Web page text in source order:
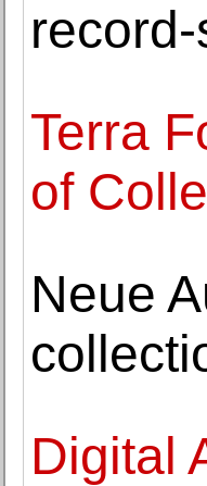
Terra
of
Neue
Digital